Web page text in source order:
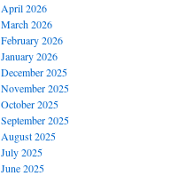
April 2026
March 2026
February 2026
January 2026
December 2025
November 2025
October 2025
September 2025
August 2025
July 2025
June 2025